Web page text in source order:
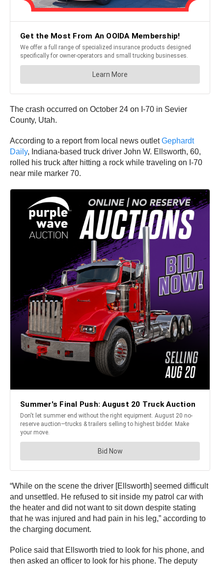
The crash occurred on October 24 on I-70 in Sevier
County, Utah.
According to a report from local news outletGephardt
Daily, Indiana-based truck driver John W. Ellsworth, 60,
rolled his truck after hitting a rock while traveling on I-70
near mile marker 70.
“While on the scene the driver [Ellsworth] seemed difficult
and unsettled. He refused to sit inside my patrol car with
the heater and did not want to sit down despite stating
that he was injured and had pain in his leg,” according to
the charging document.
Police said that Ellsworth tried to look for his phone, and
then asked an officer to look for his phone. The deputy